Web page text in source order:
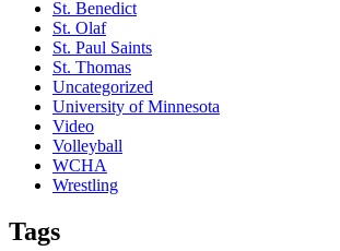
St. Benedict
St. Olaf
St. Paul Saints
St. Thomas
Uncategorized
University of Minnesota
Video
Volleyball
WCHA
Wrestling
Tags